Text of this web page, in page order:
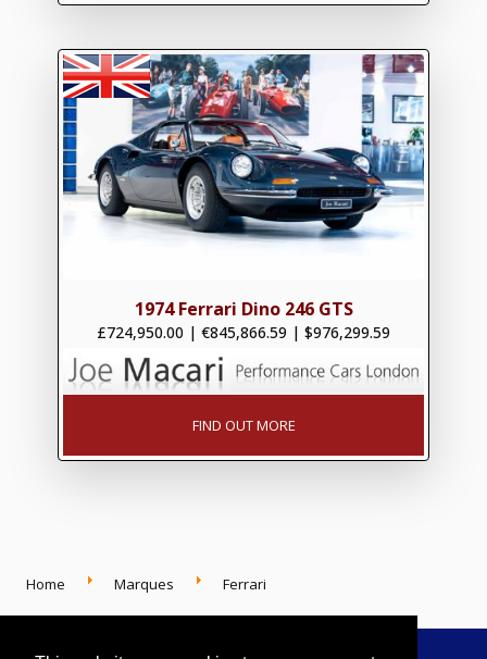
1974 Ferrari Dino 246 GTS
£724,950.00 | €845,866.59 | $976,299.59
FIND OUT MORE
Home Marques Ferrari